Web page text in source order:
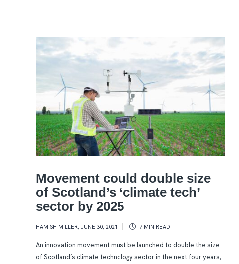
Movement could double size
of Scotland’s ‘climate tech’
sector by 2025
HAMISH MILLER, JUNE 30, 2021 7 MIN READ
An innovation movement must be launched to double the size
of Scotland’s climate technology sector in the next four years,